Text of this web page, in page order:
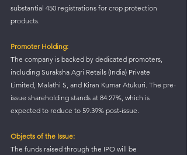
substantial 450 registrations for crop protection
products.
Promoter Holding:
The company is backed by dedicated promoters,
including Suraksha Agri Retails (India) Private
Limited, Malathi S, and Kiran Kumar Atukuri. The pre-
issue shareholding stands at 84.27%, which is
expected to reduce to 59.39% post-issue.
Objects of the Issue:
The funds raised through the IPO will be